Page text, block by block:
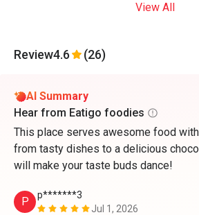
View All
Review4.6 (26)
AI Summary
Hear from Eatigo foodies
This place serves awesome food
from tasty dishes to a delicious
will make your taste buds dance!
P
p*******3
Jul 1, 2026